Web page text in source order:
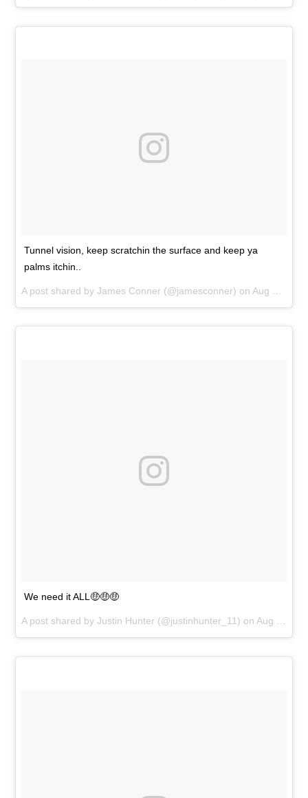
Tunnel vision, keep scratchin the surface and keep ya
palms itchin..
A post shared byJames Conner (@jamesconner) on Aug 29, 2018 at 12:00pm PDT
We need it ALL🤑🤑🤑
A post shared byJustin Hunter (@justinhunter_11) onAug 30, 2018 at 8:31pm PDT